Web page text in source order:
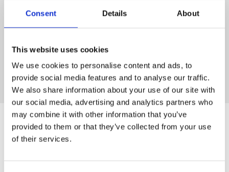
Consent Details About
This website uses cookies
We use cookies to personalise content and ads, to
provide social media features and to analyse our traffic.
We also share information about your use of our site with
our social media, advertising and analytics partners who
may combine it with other information that you’ve
provided to them or that they’ve collected from your use
of their services.
our customers remain available
future.‟
Tobias Uhlmann
Shareholder & Chairman of the Supervisory Board